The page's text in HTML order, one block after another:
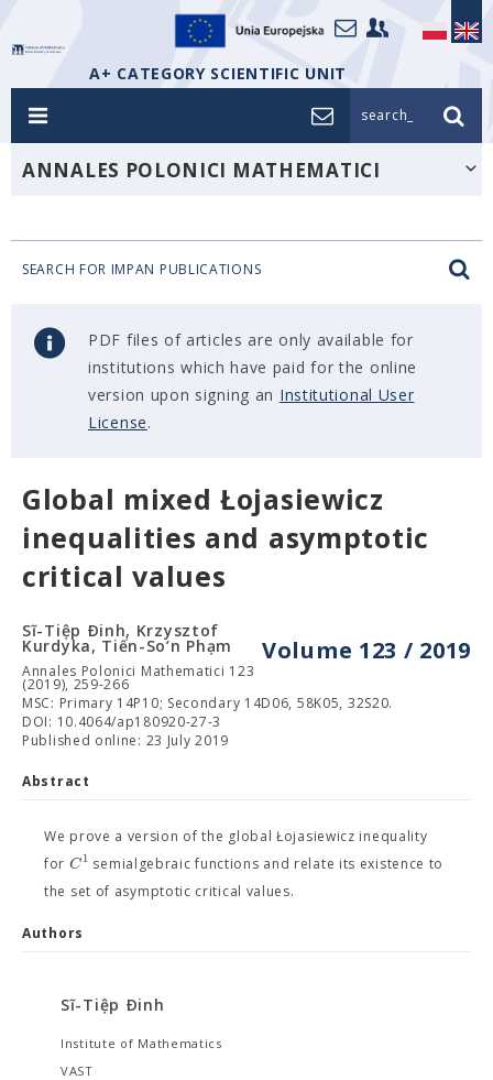
A+ CATEGORY SCIENTIFIC UNIT
search_
ANNALES POLONICI MATHEMATICI
SEARCH FOR IMPAN PUBLICATIONS
PDF files of articles are only available for
institutions which have paid for the online
version upon signing an Institutional User
License.
Global mixed Łojasiewicz
inequalities and asymptotic
critical values
Volume 123 / 2019
Sĩ-Tiệp Ðinh, Krzysztof
Kurdyka, Tiến-So’n Phạm
Annales Polonici Mathematici 123
(2019), 259-266
MSC: Primary 14P10; Secondary 14D06, 58K05, 32S20.
DOI: 10.4064/ap180920-27-3
Published online: 23 July 2019
Abstract
We prove a version of the global Łojasiewicz inequality
for C1 semialgebraic functions and relate its existence to
the set of asymptotic critical values.
Authors
Sĩ-Tiệp Ðinh
Institute of Mathematics
VAST